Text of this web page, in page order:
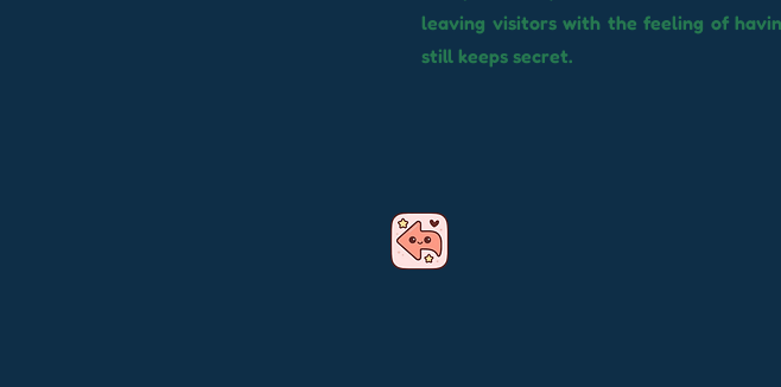
leaving visitors with the feeling of
still keeps secret.